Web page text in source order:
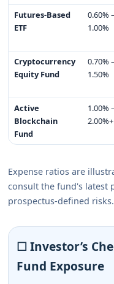
Futures-Based
ETF
0.60% –
1.00%
Cryptocurrency
Equity Fund
0.70% –
1.50%
Active
Blockchain
Fund
1.00% –
2.00%+
Expense ratios are
consult the fund's latest
prospectus-defined risks.
☐ Investor’s
Fund Exposure